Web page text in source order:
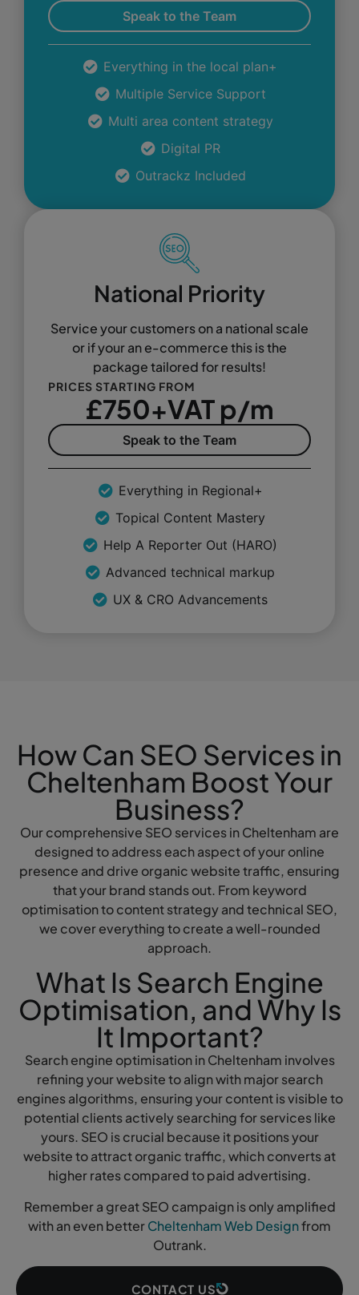
Speak to the Team
Everything in the local plan+
Multiple Service Support
Multi area content strategy
Digital PR
Outrackz Included
National Priority
Service your customers on a national scale
or if your an e-commerce this is the
package tailored for results!
PRICES STARTING FROM
£750+VAT p/m
Speak to the Team
Everything in Regional+
Topical Content Mastery
Help A Reporter Out (HARO)
Advanced technical markup
UX & CRO Advancements
How Can SEO Services in
Cheltenham Boost Your
Business?
Our comprehensive SEO services in Cheltenham are
designed to address each aspect of your online
presence and drive organic website traffic, ensuring
that your brand stands out. From keyword
optimisation to content strategy and technical SEO,
we cover everything to create a well-rounded
approach.
What Is Search Engine
Optimisation, and Why Is
It Important?
Search engine optimisation in Cheltenham involves
refining your website to align with major search
engines algorithms, ensuring your content is visible to
potential clients actively searching for services like
yours. SEO is crucial because it positions your
website to attract organic traffic, which converts at
higher rates compared to paid advertising.
Remember a great SEO campaign is only amplified
with an even betterCheltenham Web Designfrom
Outrank.
CONTACT US